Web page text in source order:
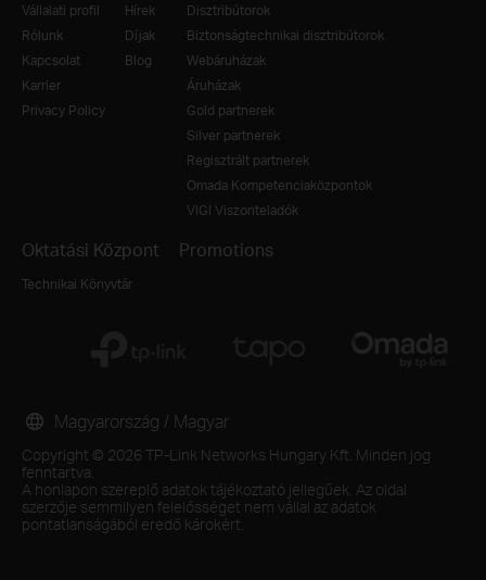
Vállalati profil
Rólunk
Kapcsolat
Karrier
Privacy Policy
Hírek
Díjak
Blog
Disztribútorok
Biztonságtechnikai disztribútorok
Webáruházak
Áruházak
Gold partnerek
Silver partnerek
Regisztrált partnerek
Omada Kompetenciaközpontok
VIGI Viszonteladók
Oktatási Központ
Technikai Könyvtár
Promotions
Copyright © 2026 TP-Link Networks Hungary Kft. Minden jog
fenntartva.
A honlapon szereplő adatok tájékoztató jellegűek. Az oldal
szerzője semmilyen felelősséget nem vállal az adatok
pontatlanságából eredő károkért.
Magyarország / Magyar